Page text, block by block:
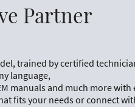
Partner
trained by certified
language,
manuals and much more with
fits your needs or connect